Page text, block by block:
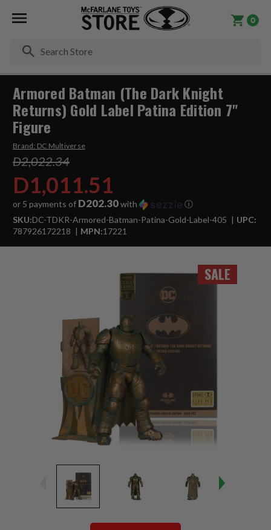
0
SALE
Armored Batman (The Dark Knight
Returns) Gold Label Patina Edition 7"
Figure
Brand: DC Multiverse
D2,022.34
D1,011.51
or 5 payments of D202.30with
ⓘ
SKU:DC-TDKR-Armored-Batman-Patina-Gold-Label-405
UPC:
787926172218
MPN:17221